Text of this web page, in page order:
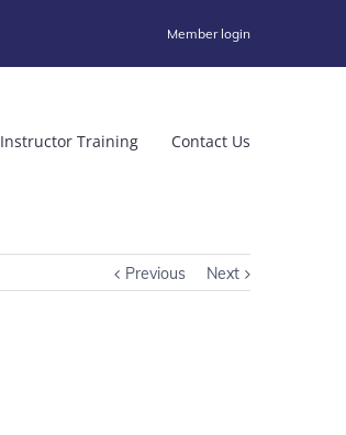
Member login
Instructor Training Contact Us
Previous Next